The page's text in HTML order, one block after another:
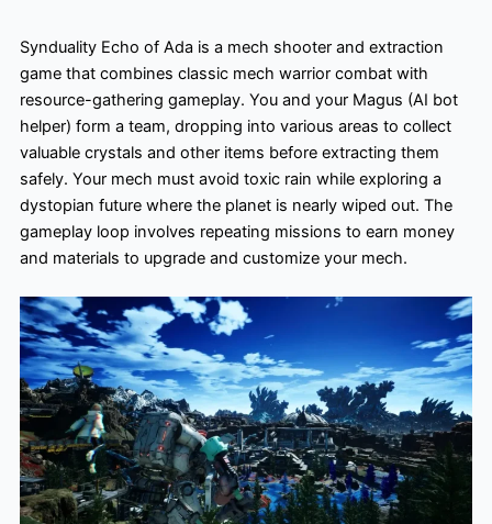
Synduality Echo of Ada is a mech shooter and extraction
game that combines classic mech warrior combat with
resource-gathering gameplay. You and your Magus (AI bot
helper) form a team, dropping into various areas to collect
valuable crystals and other items before extracting them
safely. Your mech must avoid toxic rain while exploring a
dystopian future where the planet is nearly wiped out. The
gameplay loop involves repeating missions to earn money
and materials to upgrade and customize your mech.